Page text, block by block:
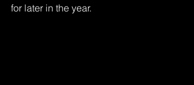
for later in the year.